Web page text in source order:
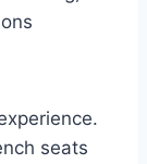
seats